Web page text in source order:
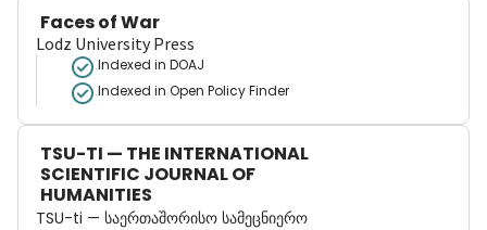
Faces of War
Lodz University Press
Indexed in DOAJ
Indexed in Open Policy Finder
TSU-TI — THE INTERNATIONAL
SCIENTIFIC JOURNAL OF
HUMANITIES
TSU-ti — საერთაშორისო სამეცნიერო